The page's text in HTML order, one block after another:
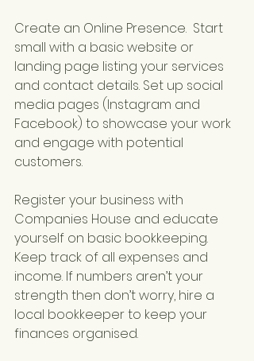
Create an Online Presence.  Start
small with a basic website or
landing page listing your services
and contact details. Set up social
media pages (Instagram and
Facebook) to showcase your work
and engage with potential
customers.
Register your business with
Companies House and educate
yourself on basic bookkeeping.
Keep track of all expenses and
income. If numbers aren’t your
strength then don’t worry, hire a
local bookkeeper to keep your
finances organised.